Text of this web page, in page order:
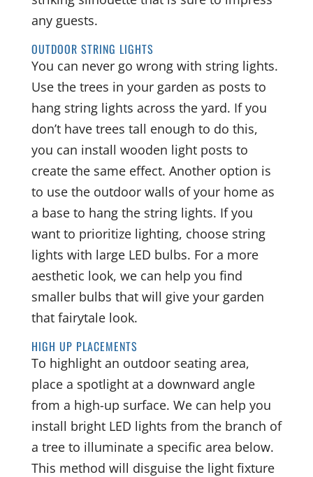
any guests.
OUTDOOR STRING LIGHTS
You can never go wrong with string lights.
Use the trees in your garden as posts to
hang string lights across the yard. If you
don’t have trees tall enough to do this,
you can install wooden light posts to
create the same effect. Another option is
to use the outdoor walls of your home as
a base to hang the string lights. If you
want to prioritize lighting, choose string
lights with large LED bulbs. For a more
aesthetic look, we can help you find
smaller bulbs that will give your garden
that fairytale look.
HIGH UP PLACEMENTS
To highlight an outdoor seating area,
place a spotlight at a downward angle
from a high-up surface. We can help you
install bright LED lights from the branch of
a tree to illuminate a specific area below.
This method will disguise the light fixture